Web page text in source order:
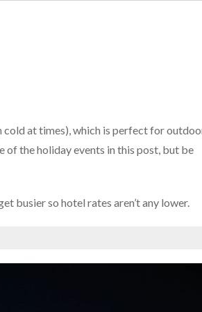
cold at times), which is perfect for
of the holiday events in this post, but be
busier so hotel rates aren’t any lower.